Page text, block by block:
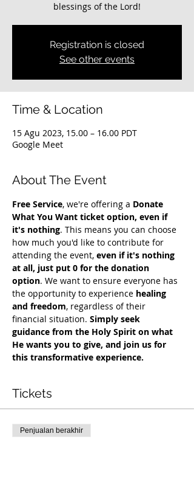
blessings of the Lord!
Registration is closed
See other events
Time & Location
15 Agu 2023, 15.00 – 16.00 PDT
Google Meet
About The Event
Free Service, we're offering a Donate
What You Want ticket option, even if
it's nothing. This means you can choose
how much you'd like to contribute for
attending the event, even if it's nothing
at all, just put 0 for the donation
option. We want to ensure everyone has
the opportunity to experience healing
and freedom, regardless of their
financial situation. Simply seek
guidance from the Holy Spirit on what
He wants you to give, and join us for
this transformative experience.
Tickets
Penjualan berakhir